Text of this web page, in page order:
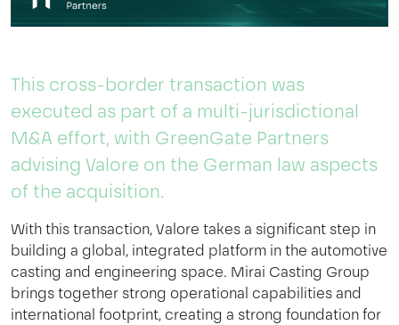
This cross-border transaction was
executed as part of a multi-jurisdictional
M&A effort, with GreenGate Partners
advising Valore on the German law aspects
of the acquisition.
With this transaction, Valore takes a significant step in
building a global, integrated platform in the automotive
casting and engineering space. Mirai Casting Group
brings together strong operational capabilities and
international footprint, creating a strong foundation for